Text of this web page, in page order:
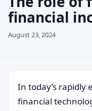
Credit Card
Finances
Loans
Information
Search for:
Press Enter to
financial
August 23, 2024
In today’s rapidly
financial